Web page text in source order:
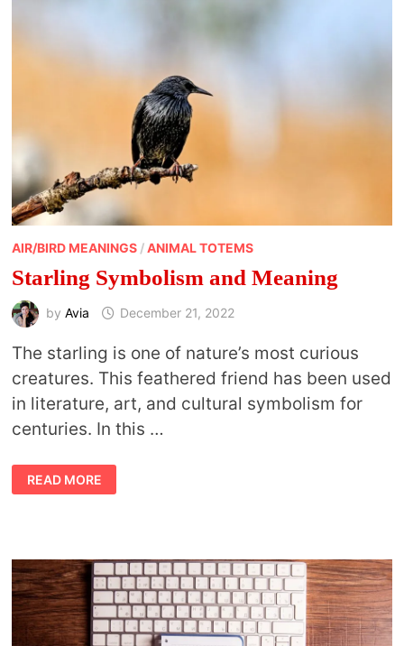
AIR/BIRD MEANINGS/ANIMAL TOTEMS
Starling Symbolism and Meaning
by Avia December 21, 2022
The starling is one of nature’s most curious
creatures. This feathered friend has been used
in literature, art, and cultural symbolism for
centuries. In this …
STARLING
SYMBOLISM
AND
READ MORE